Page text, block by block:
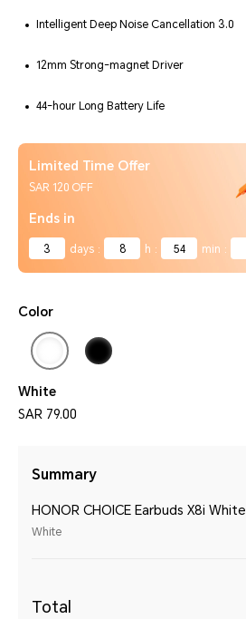
Intelligent Deep Noise Cancellation 3.0
12mm Strong-magnet Driver
44-hour Long Battery Life
Limited Time Offer
SAR 120 OFF
Ends in
3 days : 8 h : 54 min :
Color
White
SAR 79.00
Summary
HONOR CHOICE Earbuds X8i White
White
Total